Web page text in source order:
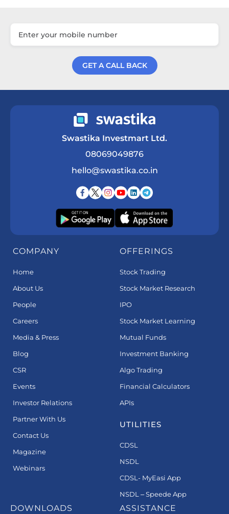
GET A CALL BACK
Swastika Investmart Ltd.
08069049876
hello@swastika.co.in
COMPANY
Home
About Us
People
Careers
Media & Press
Blog
CSR
Events
Investor Relations
Partner With Us
Contact Us
Magazine
Webinars
OFFERINGS
Stock Trading
Stock Market Research
IPO
Stock Market Learning
Mutual Funds
Investment Banking
Algo Trading
Financial Calculators
APIs
UTILITIES
CDSL
NSDL
CDSL- MyEasi App
NSDL – Speede App
DOWNLOADS ASSISTANCE